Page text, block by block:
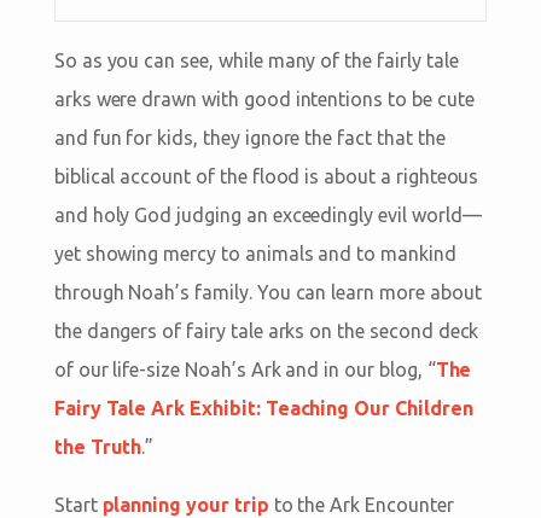
So as you can see, while many of the fairly tale
arks were drawn with good intentions to be cute
and fun for kids, they ignore the fact that the
biblical account of the flood is about a righteous
and holy God judging an exceedingly evil world—
yet showing mercy to animals and to mankind
through Noah’s family. You can learn more about
the dangers of fairy tale arks on the second deck
of our life-size Noah’s Ark and in our blog, “The
Fairy Tale Ark Exhibit: Teaching Our Children
the Truth.”
Start planning your trip to the Ark Encounter